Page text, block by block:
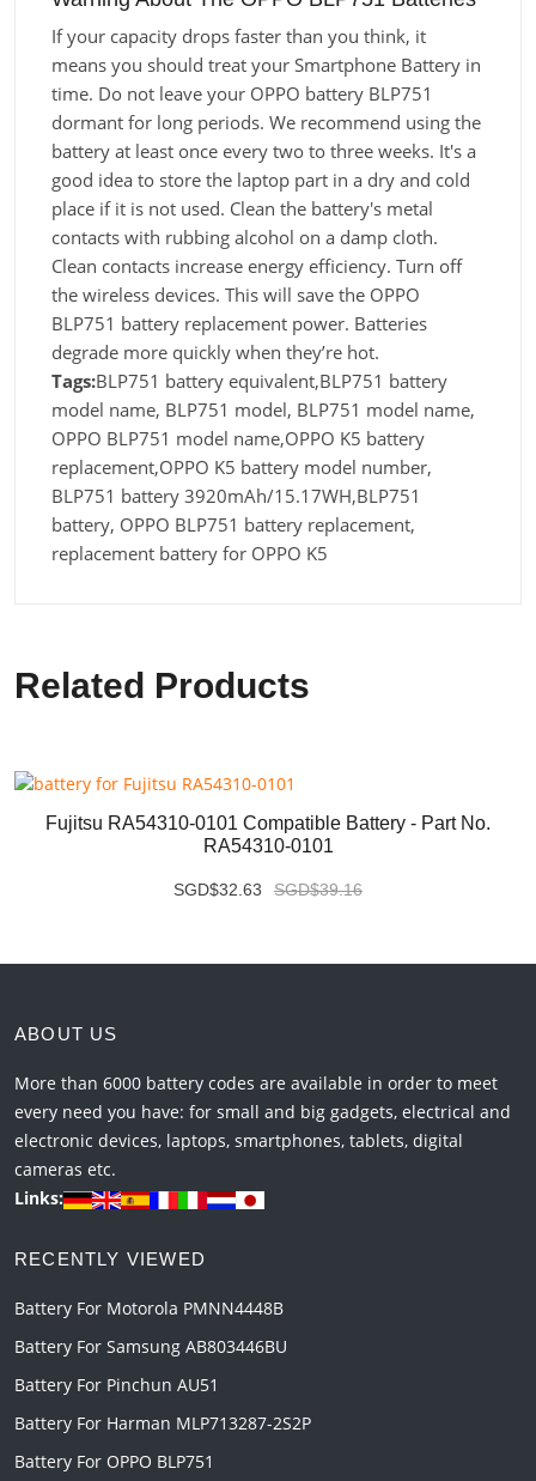
If your capacity drops faster than you think, it
means you should treat your Smartphone Battery in
time. Do not leave your OPPO battery BLP751
dormant for long periods. We recommend using the
battery at least once every two to three weeks. It's a
good idea to store the laptop part in a dry and cold
place if it is not used. Clean the battery's metal
contacts with rubbing alcohol on a damp cloth.
Clean contacts increase energy efficiency. Turn off
the wireless devices. This will save the OPPO
BLP751 battery replacement power. Batteries
degrade more quickly when they’re hot.
Tags:BLP751 battery equivalent,BLP751 battery
model name, BLP751 model, BLP751 model name,
OPPO BLP751 model name,OPPO K5 battery
replacement,OPPO K5 battery model number,
BLP751 battery 3920mAh/15.17WH,BLP751
battery, OPPO BLP751 battery replacement,
replacement battery for OPPO K5
Related Products
Fujitsu RA54310-0101 Compatible Battery - Part No.
RA54310-0101
SGD$32.63 SGD$39.16
ABOUT US
More than 6000 battery codes are available in order to meet
every need you have: for small and big gadgets, electrical and
electronic devices, laptops, smartphones, tablets, digital
cameras etc.
Links:
RECENTLY VIEWED
Battery For Motorola PMNN4448B
Battery For Samsung AB803446BU
Battery For Pinchun AU51
Battery For Harman MLP713287-2S2P
Battery For OPPO BLP751